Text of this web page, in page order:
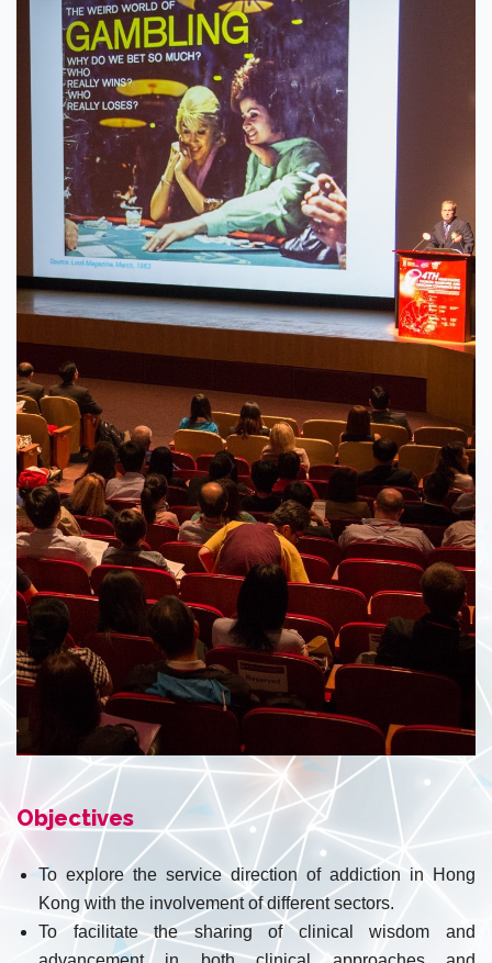
Objectives
To explore the service direction of addiction in Hong
Kong with the involvement of different sectors.
To facilitate the sharing of clinical wisdom and